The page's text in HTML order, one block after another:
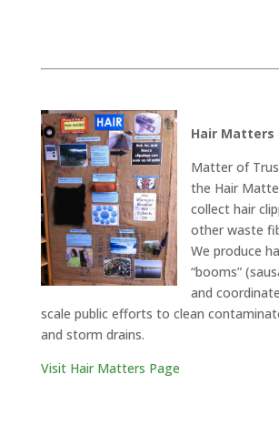
Hair Matters
Matter of
the Hair
collect hair
other waste
We produce
“booms”
and
scale public efforts to clean
and storm drains.
Visit Hair Matters Page